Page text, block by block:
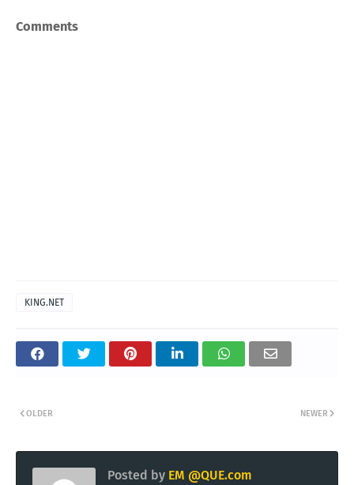
Comments
KING.NET
NEWER
OLDER
Posted by EM @QUE.com